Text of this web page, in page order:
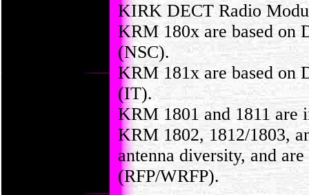
KIRK DECT Radio
KRM 180x are based on
(NSC).
KRM 181x are based on
(IT).
KRM 1801 and 1811 are
KRM 1802, 1812/1803,
antenna diversity, and
(RFP/WRFP).